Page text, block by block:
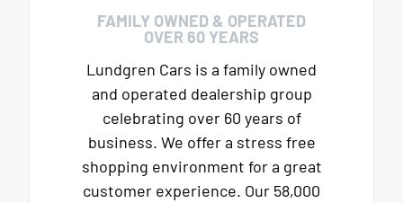
FAMILY OWNED & OPERATED
OVER 60 YEARS
Lundgren Cars is a family owned
and operated dealership group
celebrating over 60 years of
business. We offer a stress free
shopping environment for a great
customer experience. Our 58,000